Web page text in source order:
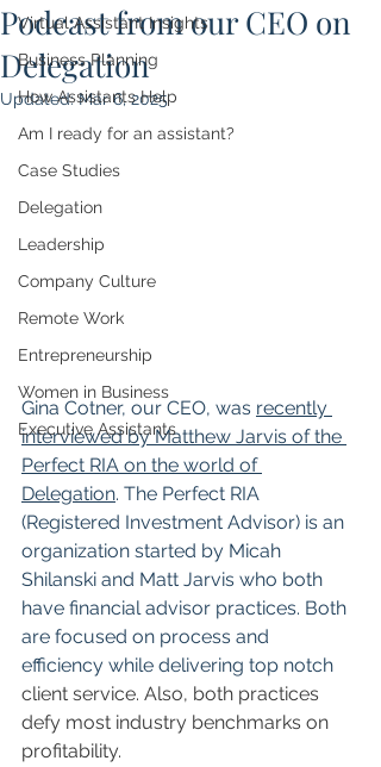
Virtual Assistant Insights
Business Planning
How Assistants Help
Am I ready for an assistant?
Case Studies
Delegation
Leadership
Company Culture
Remote Work
Entrepreneurship
Women in Business
Executive Assistants
Podcast from our CEO on
Delegation
Updated:Mar 6, 2025
Gina Cotner, our CEO, was recently
interviewed by Matthew Jarvis of the
Perfect RIA on the world of
Delegation. The Perfect RIA
(Registered Investment Advisor) is an
organization started by Micah
Shilanski and Matt Jarvis who both
have financial advisor practices. Both
are focused on process and
efficiency while delivering top notch
client service. Also, both practices
defy most industry benchmarks on
profitability.